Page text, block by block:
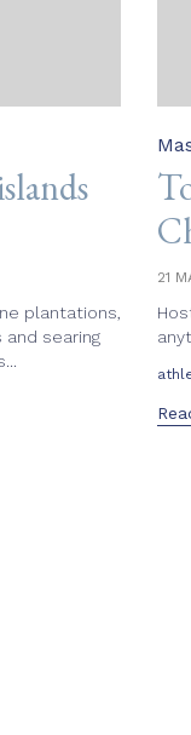
plantations,
searing
21